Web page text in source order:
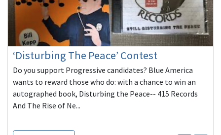
‘Disturbing The Peace’ Contest
Do you support Progressive candidates? Blue America
wants to reward those who do: with a chance to win an
autographed book, Disturbing the Peace-- 415 Records
And The Rise of Ne...